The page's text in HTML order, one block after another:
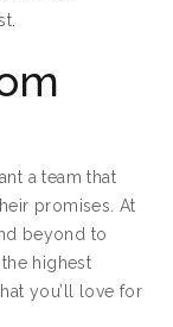
a team that
promises. At
beyond to
highest
you’ll love for